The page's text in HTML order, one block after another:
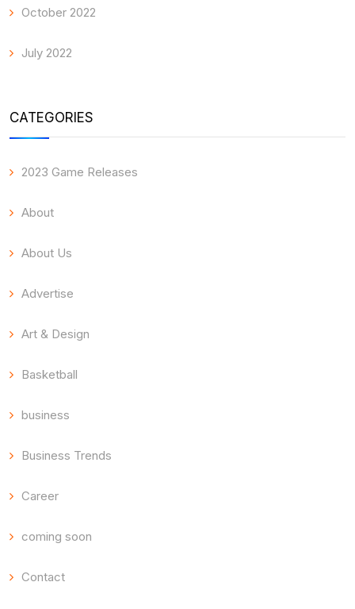
October 2022
July 2022
CATEGORIES
2023 Game Releases
About
About Us
Advertise
Art & Design
Basketball
business
Business Trends
Career
coming soon
Contact